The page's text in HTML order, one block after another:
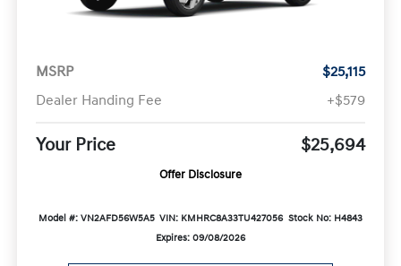
MSRP
$25,115
Dealer Handing Fee
+$579
Your Price $25,694
Offer Disclosure
Model #: VN2AFD56W5A5 VIN: KMHRC8A33TU427056 Stock No: H4843
Expires: 09/08/2026